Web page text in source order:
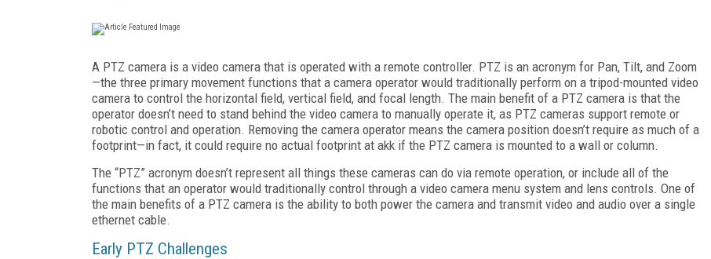
A PTZ camera is a video camera that is operated with a remote controller. PTZ is an acronym for Pan, Tilt, and Zoom
—the three primary movement functions that a camera operator would traditionally perform on a tripod-mounted video
camera to control the horizontal field, vertical field, and focal length. The main benefit of a PTZ camera is that the
operator doesn’t need to stand behind the video camera to manually operate it, as PTZ cameras support remote or
robotic control and operation. Removing the camera operator means the camera position doesn’t require as much of a
footprint—in fact, it could require no actual footprint at akk if the PTZ camera is mounted to a wall or column.
The “PTZ” acronym doesn’t represent all things these cameras can do via remote operation, or include all of the
functions that an operator would traditionally control through a video camera menu system and lens controls. One of
the main benefits of a PTZ camera is the ability to both power the camera and transmit video and audio over a single
ethernet cable.
Early PTZ Challenges